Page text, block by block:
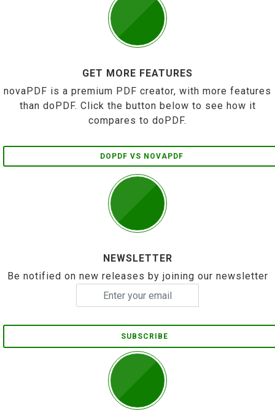
GET MORE FEATURES
novaPDF is a premium PDF creator, with more features
than doPDF. Click the button below to see how it
compares to doPDF.
DOPDF VS NOVAPDF
NEWSLETTER
Be notified on new releases by joining our newsletter
SUBSCRIBE